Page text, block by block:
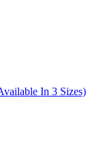
In 3 Sizes)